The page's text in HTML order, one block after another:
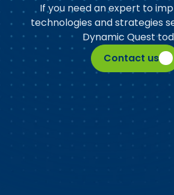
If you need an expert to
technologies and strategies
Dynamic Quest
Contact us